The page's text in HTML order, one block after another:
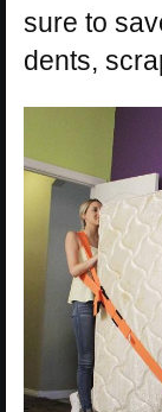
sure to
dents,